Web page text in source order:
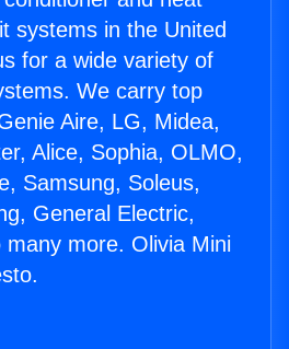
systems in the United
for a wide variety of
We carry top
Aire, LG, Midea,
Alice, Sophia, OLMO,
Samsung, Soleus,
General Electric,
more. Olivia Mini